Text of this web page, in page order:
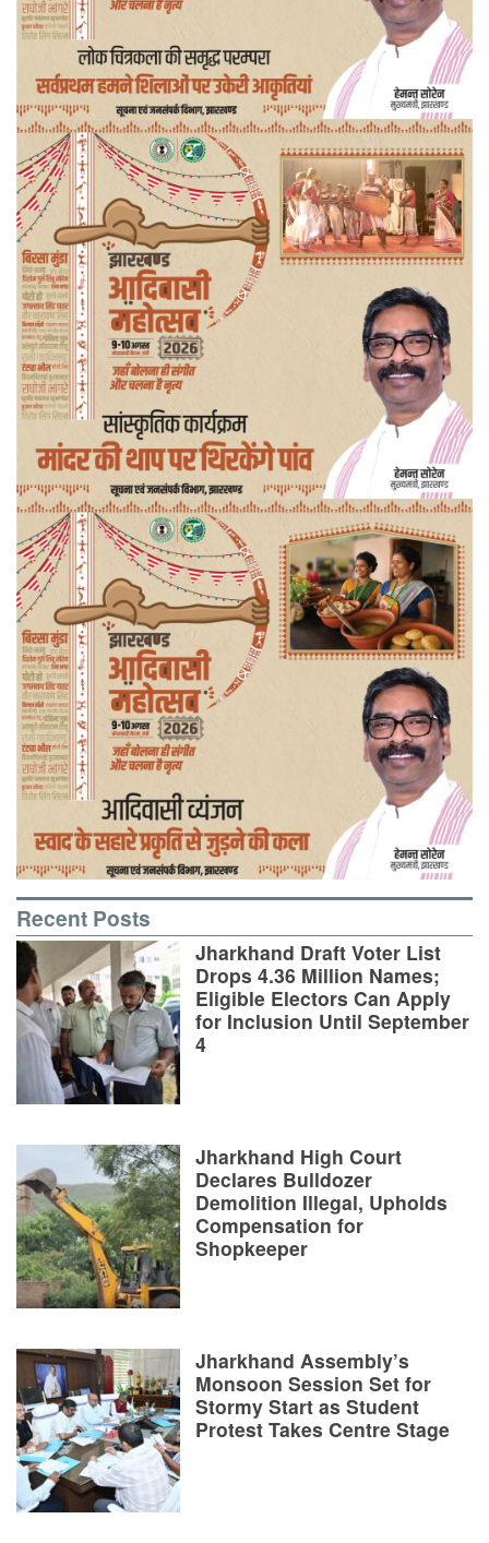
Recent Posts
Jharkhand Draft Voter List
Drops 4.36 Million Names;
Eligible Electors Can Apply
for Inclusion Until September
4
Jharkhand High Court
Declares Bulldozer
Demolition Illegal, Upholds
Compensation for
Shopkeeper
Jharkhand Assembly’s
Monsoon Session Set for
Stormy Start as Student
Protest Takes Centre Stage